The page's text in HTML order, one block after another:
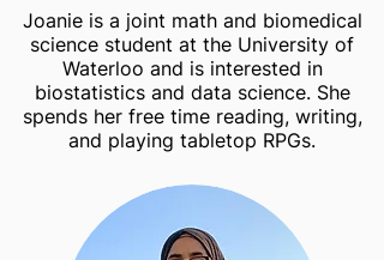
Joanie is a joint math and biomedical
science student at the University of
Waterloo and is interested in
biostatistics and data science. She
spends her free time reading, writing,
and playing tabletop RPGs.